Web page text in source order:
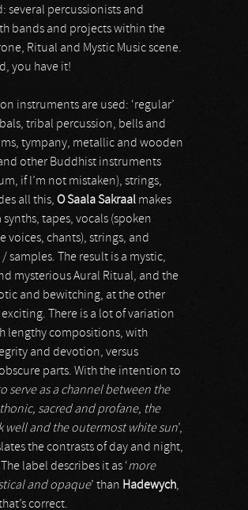
several percussionists and
bands and projects within the
Ritual and Mystic Music scene.
you have it!
instruments are used: ‘regular’
tribal percussion, bells and
tympany, metallic and wooden
other Buddhist instruments
if I’m not mistaken), strings,
all this, O Saala Sakraal makes
synths, tapes, vocals (spoken
voices, chants), strings, and
samples. The result is a mystic,
mysterious Aural Ritual, and the
and bewitching, at the other
There is a lot of variation
lengthy compositions, with
and devotion, versus
parts. With the intention to
serve as a channel between the
sacred and profane, the
well and the outermost white sun’,
the contrasts of day and night,
label describes it as ‘more
and opaque’ than Hadewych,
correct.